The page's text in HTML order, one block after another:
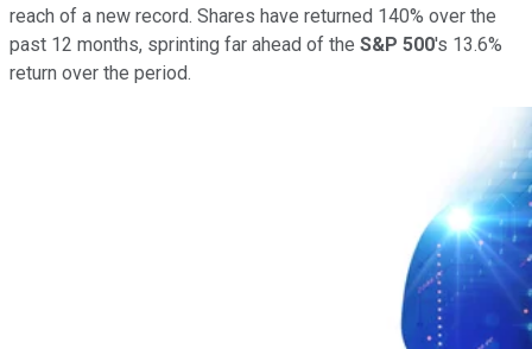
reach of a new record. Shares have returned 140% over the
past 12 months, sprinting far ahead of the S&P 500's 13.6%
return over the period.